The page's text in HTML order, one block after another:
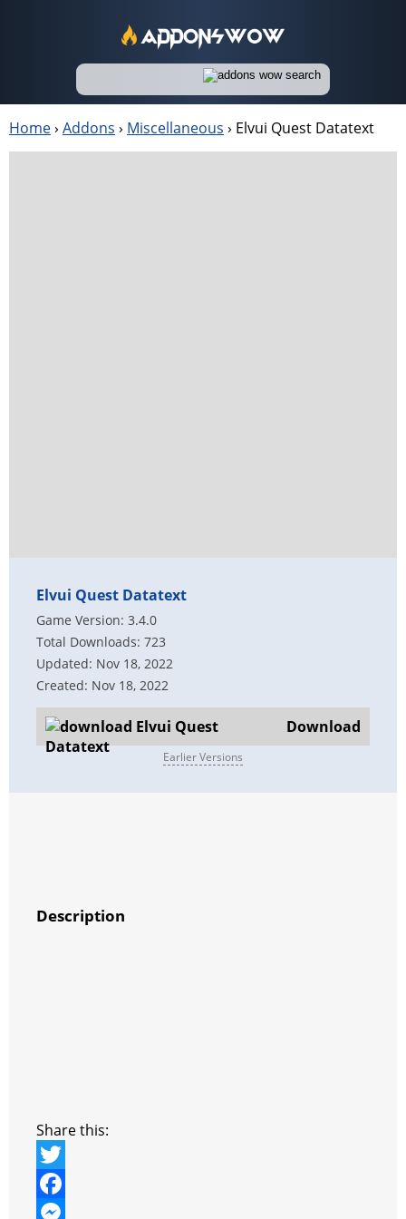
Home› Addons › Miscellaneous › Elvui Quest Datatext
Elvui Quest Datatext
Game Version: 3.4.0
Total Downloads: 723
Updated: Nov 18, 2022
Created: Nov 18, 2022
Download
Earlier Versions
Description
Share this:
T
w
F